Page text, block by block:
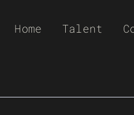
Home Talent